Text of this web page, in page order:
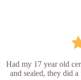
Had my 17 year old
and sealed, they did